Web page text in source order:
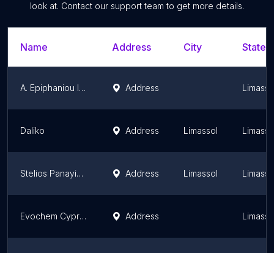
look at. Contact our support team to get more details.
Name Address City State/
A. Epiphaniou Industries Ltd Address
Daliko Address Limassol
Stelios Panayiotou & Sons Ltd Address Limassol
Evochem Cyprus Ltd Address